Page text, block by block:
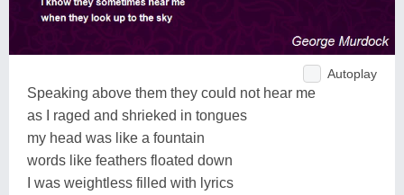
Autoplay
Speaking above them they could not hear me
as I raged and shrieked in tongues
my head was like a fountain
words like feathers floated down
I was weightless filled with lyrics